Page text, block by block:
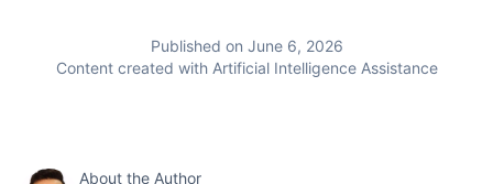
Published on June 6, 2026
Content created with Artificial Intelligence Assistance
About the Author